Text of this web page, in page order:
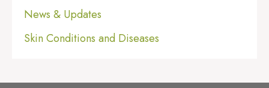
News & Updates
Skin Conditions and Diseases